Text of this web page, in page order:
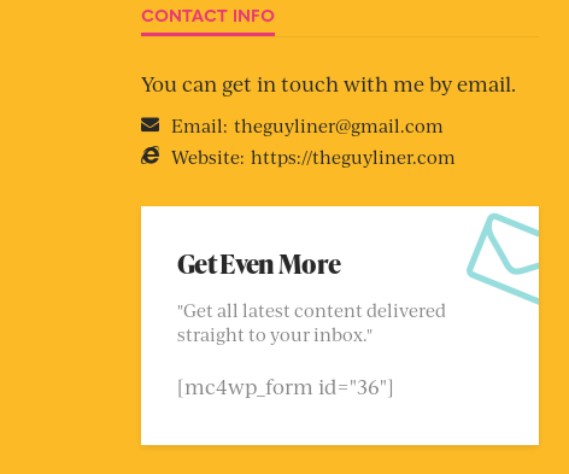
CONTACT INFO
You can get in touch with me by email.
Email: theguyliner@gmail.com
Website: https://theguyliner.com
Get Even More
"Get all latest content delivered
straight to your inbox."
[mc4wp_form id="36"]